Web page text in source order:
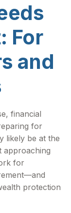
For
and
financial
for
likely be at the
approaching
for
protection